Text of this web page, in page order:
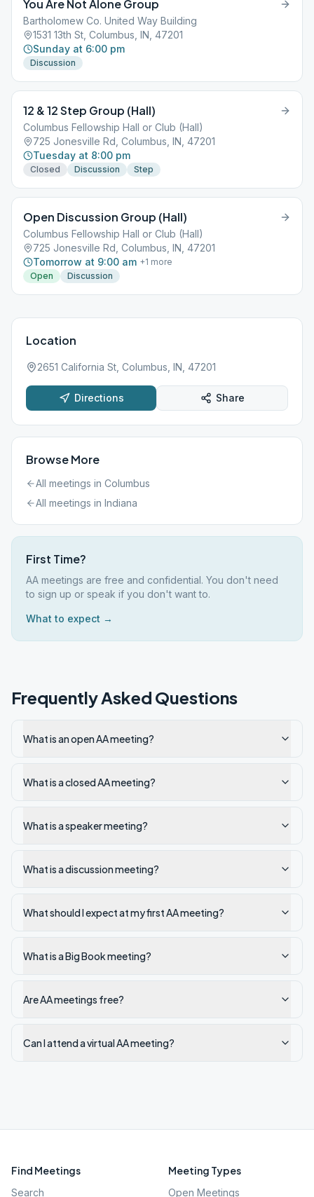
You Are Not Alone Group
Bartholomew Co. United Way Building
1531 13th St, Columbus, IN, 47201
Sunday at 6:00 pm
Discussion
12 & 12 Step Group (Hall)
Columbus Fellowship Hall or Club (Hall)
725 Jonesville Rd, Columbus, IN, 47201
Tuesday at 8:00 pm
Closed Discussion Step
Open Discussion Group (Hall)
Columbus Fellowship Hall or Club (Hall)
725 Jonesville Rd, Columbus, IN, 47201
Tomorrow at 9:00 am +1 more
Open
Discussion
Location
2651 California St, Columbus, IN, 47201
Directions Share
Browse More
All meetings in Columbus
All meetings in Indiana
First Time?
AA meetings are free and confidential. You don't need
to sign up or speak if you don't want to.
What to expect →
Frequently Asked Questions
What is an open AA meeting?
What is a closed AA meeting?
What is a speaker meeting?
What is a discussion meeting?
What should I expect at my first AA meeting?
What is a Big Book meeting?
Are AA meetings free?
Can I attend a virtual AA meeting?
Find Meetings
Search
Meeting Types
Open Meetings